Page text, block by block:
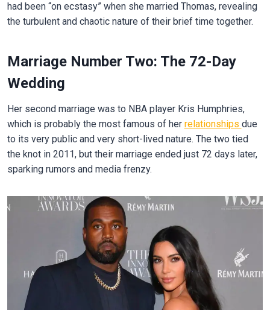
had been “on ecstasy” when she married Thomas, revealing
the turbulent and chaotic nature of their brief time together.
Marriage Number Two: The 72-Day
Wedding
Her second marriage was to NBA player Kris Humphries,
which is probably the most famous of her relationships due
to its very public and very short-lived nature. The two tied
the knot in 2011, but their marriage ended just 72 days later,
sparking rumors and media frenzy.